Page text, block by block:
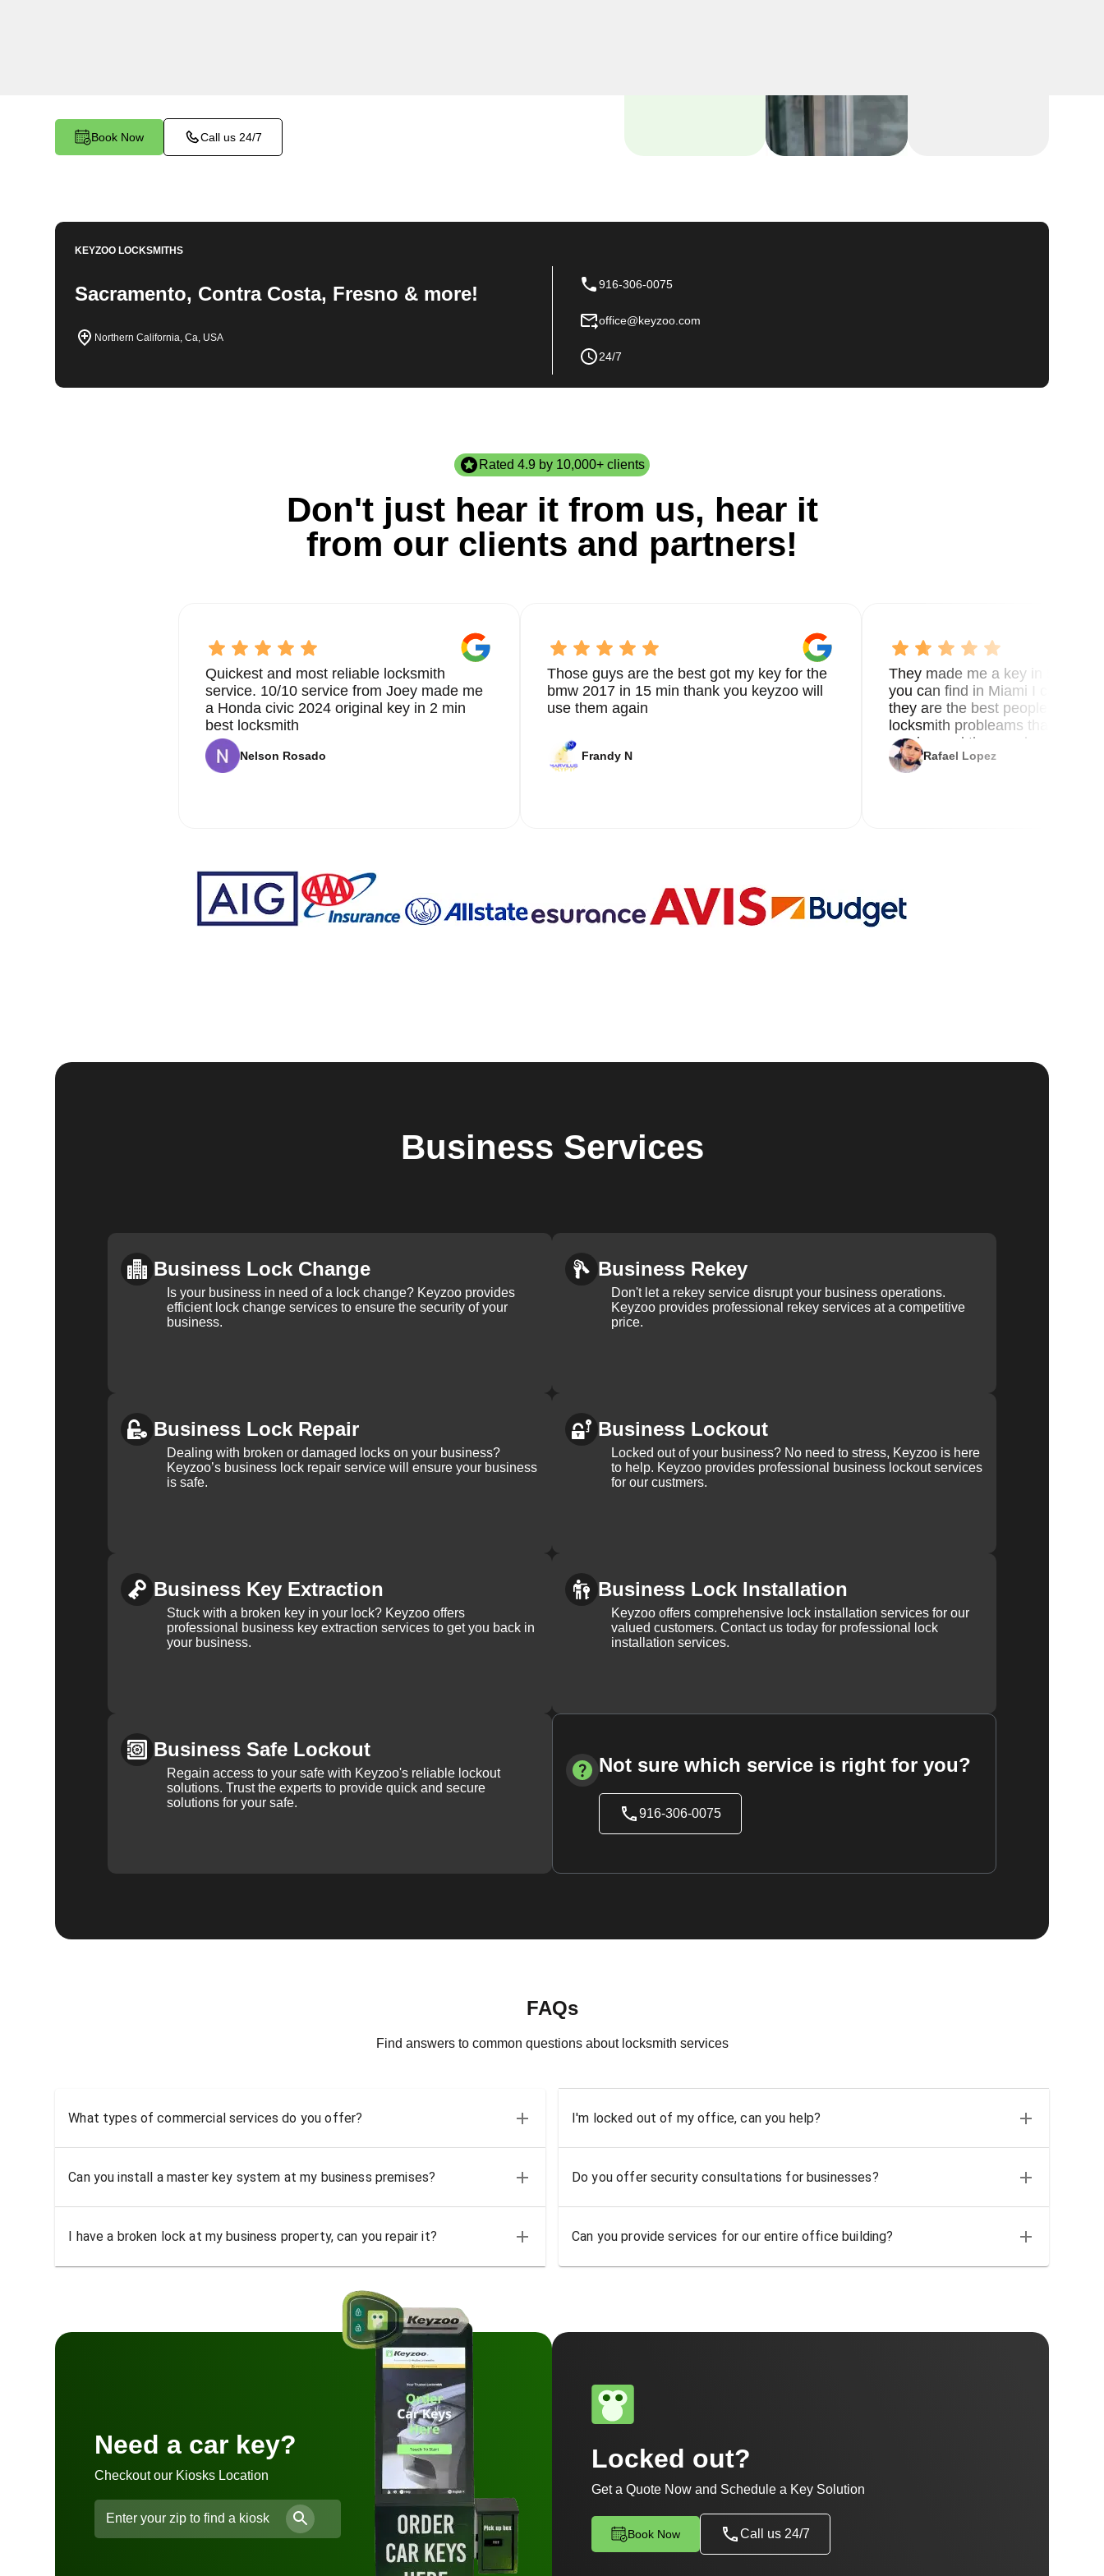
Book Now Call us 24/7
KEYZOO LOCKSMITHS
Sacramento, Contra Costa, Fresno & more!
Northern California, Ca, USA
916-306-0075
office@keyzoo.com
24/7
Rated 4.9 by 10,000+ clients
Don't just hear it from us, hear it
from our clients and partners!
Quickest and most reliable locksmith
service. 10/10 service from Joey made me
a Honda civic 2024 original key in 2 min
best locksmith
Nelson Rosado
Those guys are the best got my key for the
bmw 2017 in 15 min thank you keyzoo will
use them again
Frandy N
They made me a key in 5 min
you can find in Miami I called 8
they are the best people you
locksmith probleams thank you
service and the new key
Rafael Lopez
Business Services
Business Lock Change
Is your business in need of a lock change? Keyzoo provides
efficient lock change services to ensure the security of your
business.
Business Rekey
Don't let a rekey service disrupt your business operations.
Keyzoo provides professional rekey services at a competitive
price.
Business Lock Repair
Dealing with broken or damaged locks on your business?
Keyzoo’s business lock repair service will ensure your business
is safe.
Business Lockout
Locked out of your business? No need to stress, Keyzoo is here
to help. Keyzoo provides professional business lockout services
for our custmers.
Business Key Extraction
Stuck with a broken key in your lock? Keyzoo offers
professional business key extraction services to get you back in
your business.
Business Lock Installation
Keyzoo offers comprehensive lock installation services for our
valued customers. Contact us today for professional lock
installation services.
Business Safe Lockout
Regain access to your safe with Keyzoo's reliable lockout
solutions. Trust the experts to provide quick and secure
solutions for your safe.
Not sure which service is right for you?
916-306-0075
FAQs
Find answers to common questions about locksmith services
What types of commercial services do you offer? I'm locked out of my office, can you help?
Can you install a master key system at my business premises? Do you offer security consultations for businesses?
I have a broken lock at my business property, can you repair it? Can you provide services for our entire office building?
Need a car key?
Checkout our Kiosks Location
Locked out?
Get a Quote Now and Schedule a Key Solution
Book Now Call us 24/7